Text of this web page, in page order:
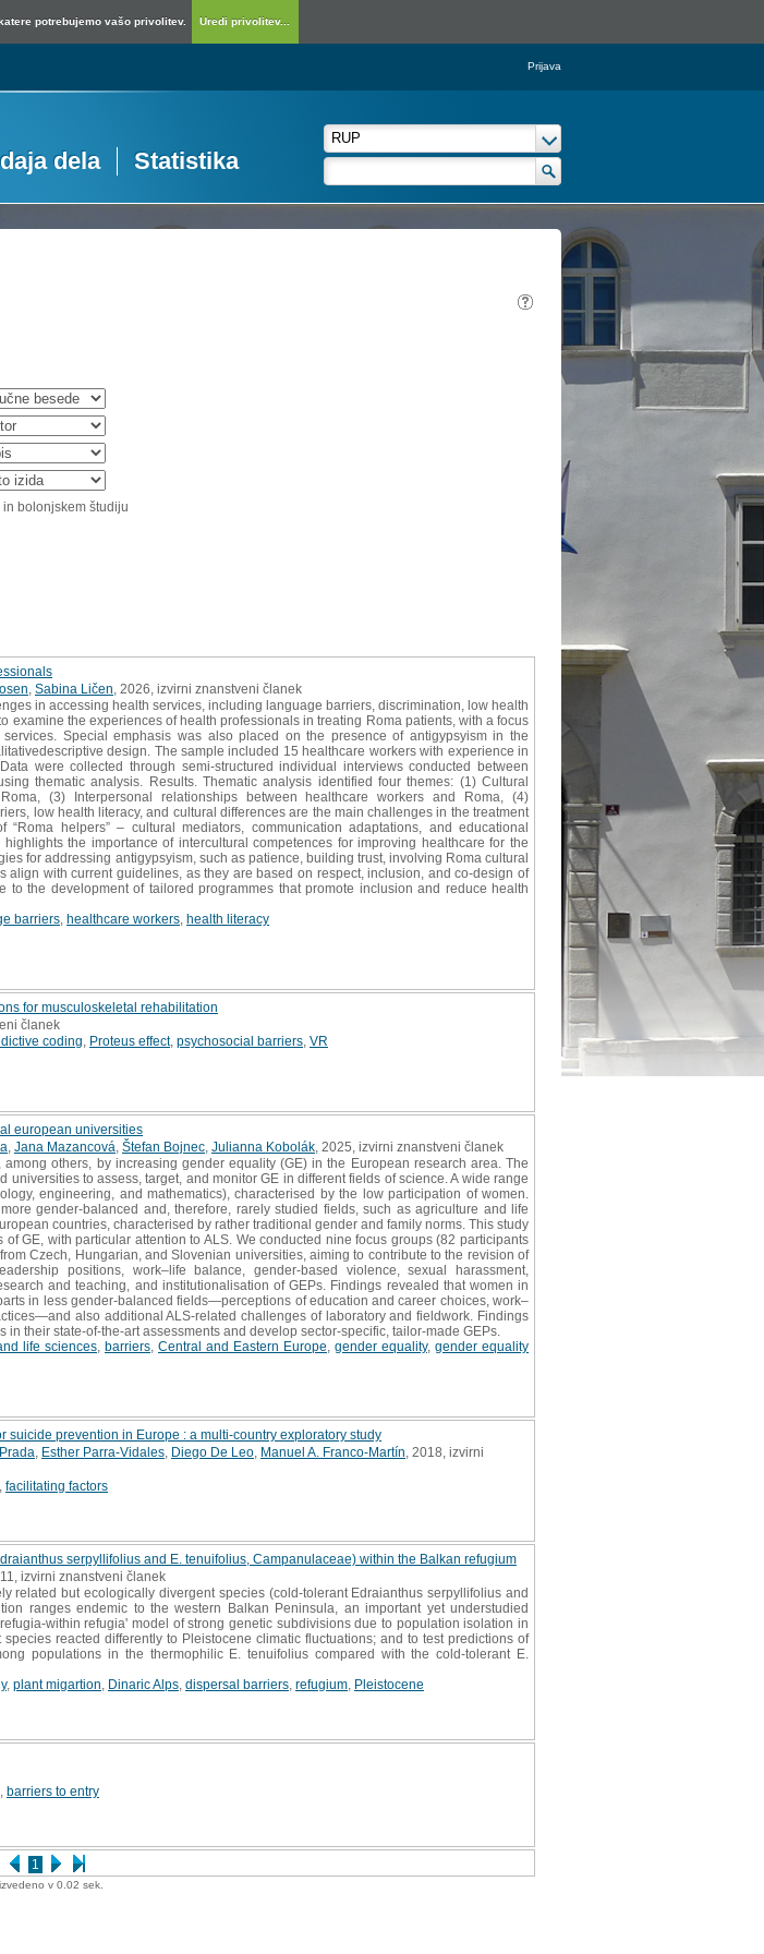
potrebujemo vašo privolitev. Uredi privolitev...
Prijava
dela Statistika
in bolonjskem študiju
1
Sabina Ličen , 2026, izvirni znanstveni članek
in accessing health services, including language barriers, discrimination, low health
examine the experiences of health professionals in treating Roma patients, with a focus
Special emphasis was also placed on the presence of antigypsyism in the
design. The sample included 15 healthcare workers with experience in
were collected through semi-structured individual interviews conducted between
thematic analysis. Results. Thematic analysis identified four themes: (1) Cultural
(3) Interpersonal relationships between healthcare workers and Roma, (4)
low health literacy, and cultural differences are the main challenges in the treatment
helpers” – cultural mediators, communication adaptations, and educational
the importance of intercultural competences for improving healthcare for the
for addressing antigypsyism, such as patience, building trust, involving Roma cultural
align with current guidelines, as they are based on respect, inclusion, and co-design of
to the development of tailored programmes that promote inclusion and reduce health
barriers healthcare workers health literacy
for musculoskeletal rehabilitation
članek
coding Proteus effect, psychosocial barriers VR
european universities
Jana Mazancová Štefan Bojnec Julianna Kobolák , 2025, izvirni znanstveni članek
others, by increasing gender equality (GE) in the European research area. The
to assess, target, and monitor GE in different fields of science. A wide range
engineering, and mathematics), characterised by the low participation of women.
gender‐balanced and, therefore, rarely studied fields, such as agriculture and life
countries, characterised by rather traditional gender and family norms. This study
GE, with particular attention to ALS. We conducted nine focus groups (82 participants
Czech, Hungarian, and Slovenian universities, aiming to contribute to the revision of
positions, work–life balance, gender‐based violence, sexual harassment,
and teaching, and institutionalisation of GEPs. Findings revealed that women in
in less gender‐balanced fields—perceptions of education and career choices, work–
also additional ALS‐related challenges of laboratory and fieldwork. Findings
their state‐of‐the‐art assessments and develop sector‐specific, tailor‐made GEPs.
life sciences barriers Central and Eastern Europe gender equality, gender equality
prevention in Europe : a multi-country exploratory study
Esther Parra-Vidales Diego De Leo Manuel A. Franco-Martín , 2018, izvirni
facilitating factors
serpyllifolius and E. tenuifolius, Campanulaceae) within the Balkan refugium
izvirni znanstveni članek
related but ecologically divergent species (cold-tolerant Edraianthus serpyllifolius and
ranges endemic to the western Balkan Peninsula, an important yet understudied
within refugia' model of strong genetic subdivisions due to population isolation in
reacted differently to Pleistocene climatic fluctuations; and to test predictions of
populations in the thermophilic E. tenuifolius compared with the cold-tolerant E.
, plant migartion Dinaric Alps dispersal barriers refugium Pleistocene
barriers to entry
v 0.02 sek.